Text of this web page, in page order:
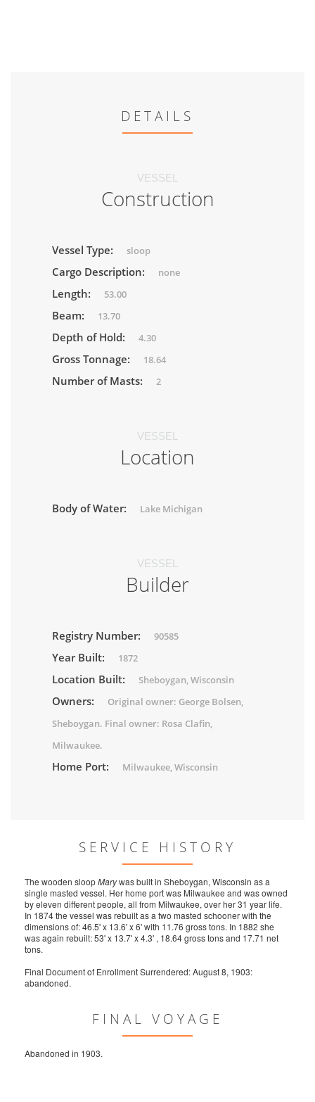
DETAILS
VESSEL
Construction
Vessel Type: sloop
Cargo Description: none
Length: 53.00
Beam: 13.70
Depth of Hold: 4.30
Gross Tonnage: 18.64
Number of Masts: 2
VESSEL
Location
Body of Water: Lake Michigan
VESSEL
Builder
Registry Number: 90585
Year Built: 1872
Location Built: Sheboygan, Wisconsin
Owners:
Original owner: George Bolsen,
Sheboygan. Final owner: Rosa Clafin,
Milwaukee.
Home Port: Milwaukee, Wisconsin
SERVICE HISTORY
The wooden sloopMarywas built in Sheboygan, Wisconsin as a
single masted vessel. Her home port was Milwaukee and was owned
by eleven different people, all from Milwaukee, over her 31 year life.
In 1874 the vessel was rebuilt as a two masted schooner with the
dimensions of: 46.5' x 13.6' x 6' with 11.76 gross tons. In 1882 she
was again rebuilt: 53' x 13.7' x 4.3' , 18.64 gross tons and 17.71 net
tons.
Final Document of Enrollment Surrendered: August 8, 1903:
abandoned.
FINAL VOYAGE
Abandoned in 1903.